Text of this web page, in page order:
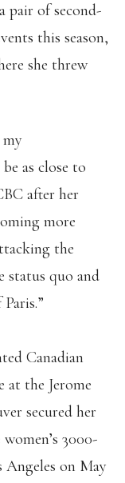
pair of second-
this season,
she threw
as close to
after her
more
the
status quo and
Canadian
at the Jerome
secured her
3000-
Angeles on May